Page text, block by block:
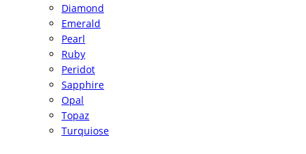
Diamond
Emerald
Pearl
Ruby
Peridot
Sapphire
Opal
Topaz
Turquiose